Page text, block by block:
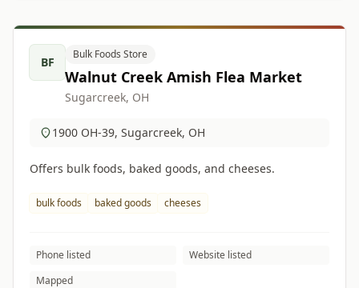
BF
Bulk Foods Store
Walnut Creek Amish Flea Market
Sugarcreek, OH
1900 OH-39, Sugarcreek, OH
Offers bulk foods, baked goods, and cheeses.
bulk foods baked goods cheeses
Phone listed
Website listed
Mapped